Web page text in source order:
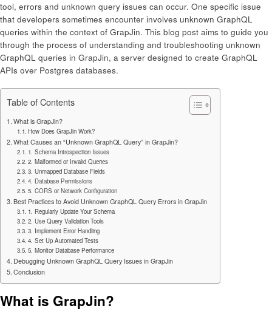
tool, errors and unknown query issues can occur. One specific issue
that developers sometimes encounter involves unknown GraphQL
queries within the context of GrapJin. This blog post aims to guide you
through the process of understanding and troubleshooting unknown
GraphQL queries in GrapJin, a server designed to create GraphQL
APIs over Postgres databases.
Table of Contents
What is GrapJin?
How Does GrapJin Work?
What Causes an “Unknown GraphQL Query” in GrapJin?
1. Schema Introspection Issues
2. Malformed or Invalid Queries
3. Unmapped Database Fields
4. Database Permissions
5. CORS or Network Configuration
Best Practices to Avoid Unknown GraphQL Query Errors in GrapJin
1. Regularly Update Your Schema
2. Use Query Validation Tools
3. Implement Error Handling
4. Set Up Automated Tests
5. Monitor Database Performance
Debugging Unknown GraphQL Query Issues in GrapJin
Conclusion
What is GrapJin?